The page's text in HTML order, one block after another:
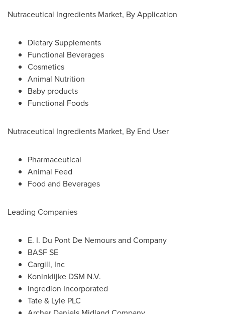
Nutraceutical Ingredients Market, By Application
Dietary Supplements
Functional Beverages
Cosmetics
Animal Nutrition
Baby products
Functional Foods
Nutraceutical Ingredients Market, By End User
Pharmaceutical
Animal Feed
Food and Beverages
Leading Companies
E. I. Du Pont De Nemours and Company
BASF SE
Cargill, Inc
Koninklijke DSM N.V.
Ingredion Incorporated
Tate & Lyle PLC